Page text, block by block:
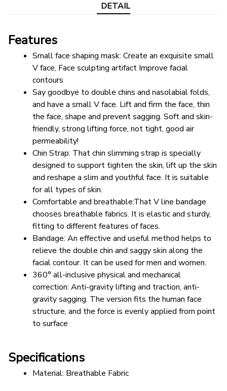
DETAIL
Features
Small face shaping mask: Create an exquisite small
V face, Face sculpting artifact Improve facial
contours
Say goodbye to double chins and nasolabial folds,
and have a small V face. Lift and firm the face, thin
the face, shape and prevent sagging. Soft and skin-
friendly, strong lifting force, not tight, good air
permeability!
Chin Strap: That chin slimming strap is specially
designed to support tighten the skin, lift up the skin
and reshape a slim and youthful face. It is suitable
for all types of skin.
Comfortable and breathable:That V line bandage
chooses breathable fabrics. It is elastic and sturdy,
fitting to different features of faces.
Bandage: An effective and useful method helps to
relieve the double chin and saggy skin along the
facial contour. It can be used for men and women.
360° all-inclusive physical and mechanical
correction: Anti-gravity lifting and traction, anti-
gravity sagging. The version fits the human face
structure, and the force is evenly applied from point
to surface
Specifications
Material: Breathable Fabric